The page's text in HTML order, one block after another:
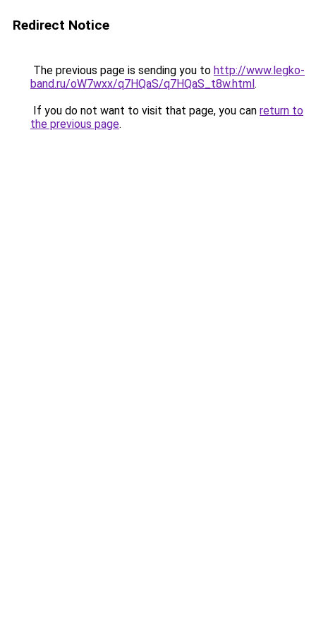
Redirect Notice
The previous page is sending you to http://www.legko-
band.ru/oW7wxx/q7HQaS/q7HQaS_t8w.html.
If you do not want to visit that page, you can return to
the previous page.